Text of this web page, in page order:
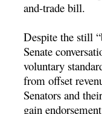
and-trade bill.
Despite the still
Senate
voluntary
from offset
Senators and
gain